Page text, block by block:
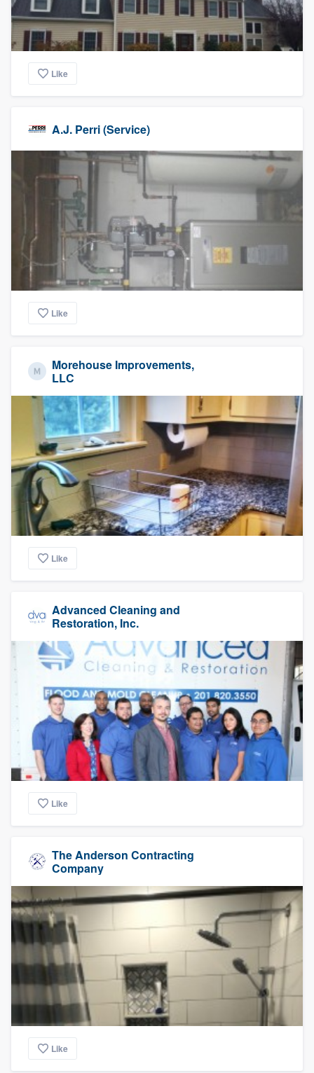
Like
A.J. Perri (Service)
Like
Morehouse Improvements,
LLC
Like
Advanced Cleaning and
Restoration, Inc.
Like
The Anderson Contracting
Company
Like